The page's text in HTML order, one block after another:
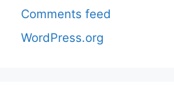
Comments feed
WordPress.org